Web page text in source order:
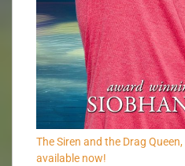
The Siren and the Drag
available now!